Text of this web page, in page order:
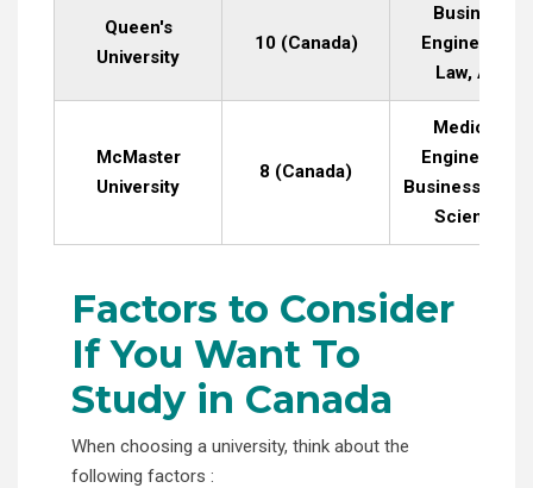
Queen's
University
10 (Canada)
Business,
Engineering,
Law, Arts
McMaster
University
8 (Canada)
Medicine,
Engineering,
Business,
Sciences
Factors to Consider
If You Want To
Study in Canada
When choosing a university, think about the
following factors :